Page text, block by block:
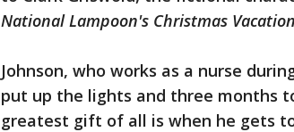
National Lampoon's Christmas Vacation
Johnson, who works as a nurse
put up the lights and three months
greatest gift of all is when he gets